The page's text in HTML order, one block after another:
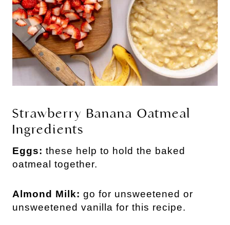
Strawberry Banana Oatmeal
Ingredients
Eggs: these help to hold the baked
oatmeal together.
Almond Milk: go for unsweetened or
unsweetened vanilla for this recipe.